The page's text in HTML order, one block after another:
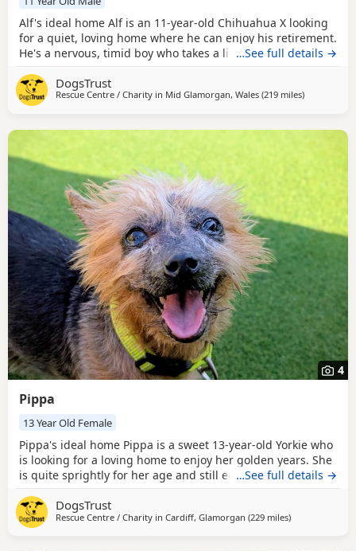
Alf's ideal home Alf is an 11-year-old Chihuahua X looking
for a quiet, loving home where he can enjoy his retirement.
He's a nervous, timid boy who takes a little time to get to
lap dog. He loves being around people, enjoys a cuddle,
and just wants to be close to you. Alf is good with other
…See full details →
DogsTrust
Rescue Centre / Charity in Mid Glamorgan, Wales (219 milesaway from
)
4
Pippa
13 Year Old Female
Pippa's ideal home Pippa is a sweet 13-year-old Yorkie who
is looking for a loving home to enjoy her golden years. She
is quite sprightly for her age and still enjoys a short run
walks with other dogs at a distance, but doesn't love them
in her space and can sometimes react to dogs getting too
…See full details →
DogsTrust
Rescue Centre / Charity in Cardiff, Glamorgan (229 milesaway from
)